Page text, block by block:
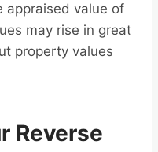
appraised value of
may rise in great
property values
Reverse